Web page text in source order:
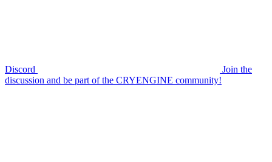
Discord
Join the
discussion and be part of the CRYENGINE community!